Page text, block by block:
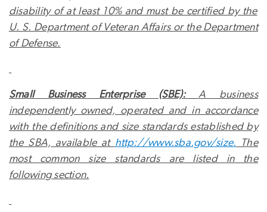
disability of at least 10% and must be certified by the
U. S. Department of Veteran Affairs or the Department
of Defense.
Small Business Enterprise (SBE):A business
independently owned, operated and in accordance
with the definitions and size standards established by
the SBA, available at http://www.sba.gov/size. The
most common size standards are listed in the
following section.